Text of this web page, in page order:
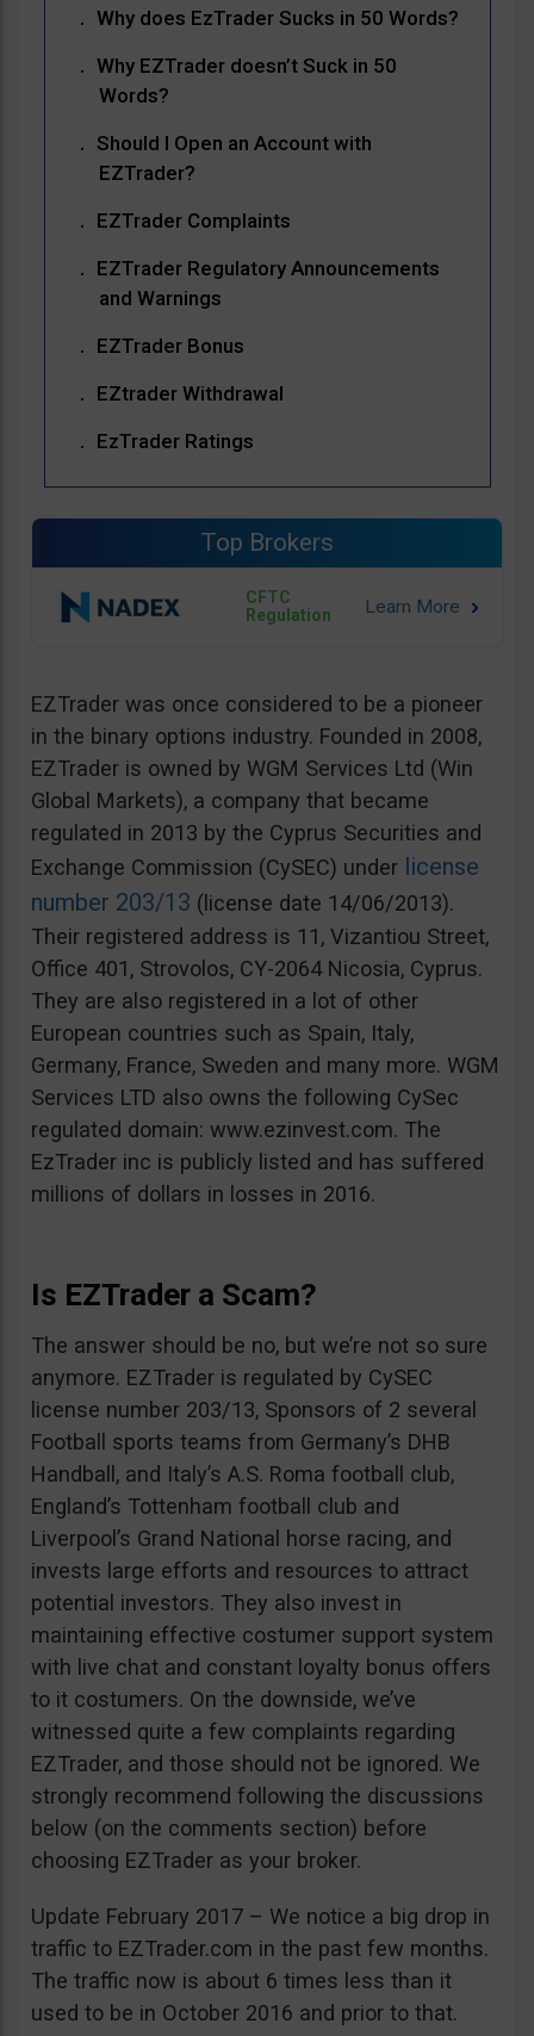
Why does EzTrader Sucks in 50 Words?
Why EZTrader doesn’t Suck in 50
Words?
Should I Open an Account with
EZTrader?
EZTrader Complaints
EZTrader Regulatory Announcements
and Warnings
EZTrader Bonus
EZtrader Withdrawal
EzTrader Ratings
Top Brokers
CFTC
Regulation
EZTrader was once considered to be a pioneer
in the binary options industry. Founded in 2008,
EZTrader is owned by WGM Services Ltd (Win
Global Markets), a company that became
regulated in 2013 by the Cyprus Securities and
Exchange Commission (CySEC) under license
number 203/13 (license date 14/06/2013).
Their registered address is 11, Vizantiou Street,
Office 401, Strovolos, CY-2064 Nicosia, Cyprus.
They are also registered in a lot of other
European countries such as Spain, Italy,
Germany, France, Sweden and many more. WGM
Services LTD also owns the following CySec
regulated domain: www.ezinvest.com. The
EzTrader inc is publicly listed and has suffered
millions of dollars in losses in 2016.
Is EZTrader a Scam?
The answer should be no, but we’re not so sure
anymore. EZTrader is regulated by CySEC
license number 203/13, Sponsors of 2 several
Football sports teams from Germany’s DHB
Handball, and Italy’s A.S. Roma football club,
England’s Tottenham football club and
Liverpool’s Grand National horse racing, and
invests large efforts and resources to attract
potential investors. They also invest in
maintaining effective costumer support system
with live chat and constant loyalty bonus offers
to it costumers. On the downside, we’ve
witnessed quite a few complaints regarding
EZTrader, and those should not be ignored. We
strongly recommend following the discussions
below (on the comments section) before
choosing EZTrader as your broker.
Update February 2017 – We notice a big drop in
traffic to EZTrader.com in the past few months.
The traffic now is about 6 times less than it
used to be in October 2016 and prior to that.